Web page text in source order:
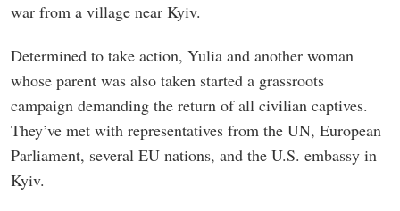
war from a village near Kyiv.
Determined to take action, Yulia and another woman
whose parent was also taken started a grassroots
campaign demanding the return of all civilian captives.
They’ve met with representatives from the UN, European
Parliament, several EU nations, and the U.S. embassy in
Kyiv.